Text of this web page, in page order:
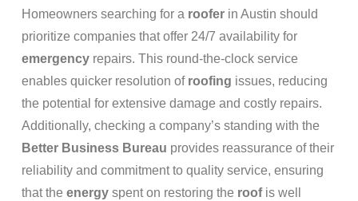
Homeowners searching for a rooferin Austin should
prioritize companies that offer 24/7 availability for
emergencyrepairs. This round-the-clock service
enables quicker resolution of roofing issues, reducing
the potential for extensive damage and costly repairs.
Additionally, checking a company’s standing with the
Better Business Bureau provides reassurance of their
reliability and commitment to quality service, ensuring
that the energyspent on restoring the roofis well